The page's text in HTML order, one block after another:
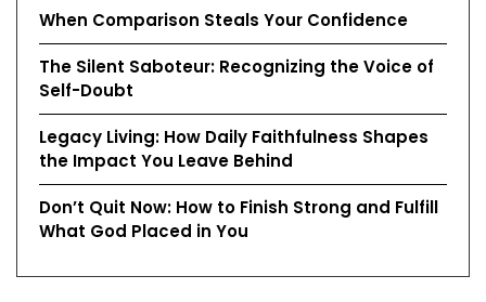
When Comparison Steals Your Confidence
The Silent Saboteur: Recognizing the Voice of
Self-Doubt
Legacy Living: How Daily Faithfulness Shapes
the Impact You Leave Behind
Don’t Quit Now: How to Finish Strong and Fulfill
What God Placed in You